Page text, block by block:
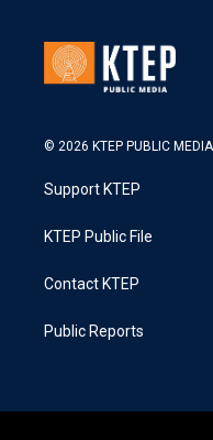
© 2026 KTEP PUBLIC MEDIA
Support KTEP
KTEP Public File
Contact KTEP
Public Reports